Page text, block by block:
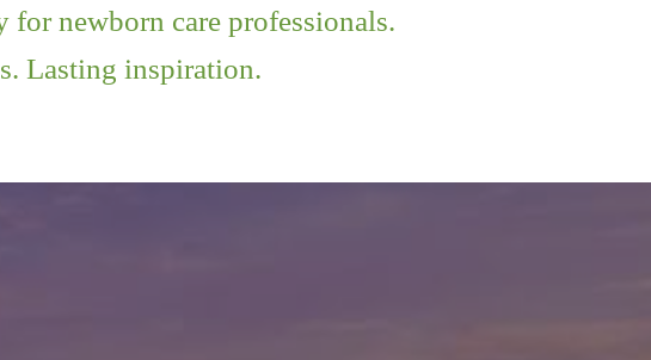
for newborn care professionals.
Lasting inspiration.